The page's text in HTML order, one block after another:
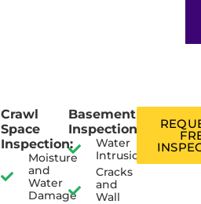
Crawl
Space
Inspection:
Moisture
and
Water
Damage
Basement
Inspection:
Water
Intrusion
Cracks
and
Wall